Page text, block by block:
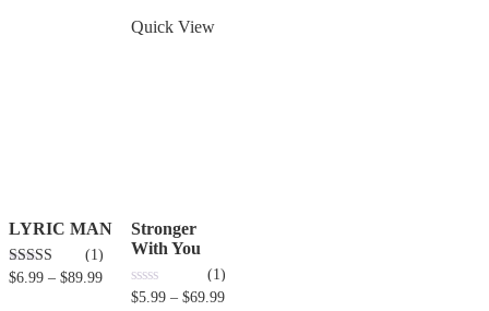
Quick View
LYRIC MAN
3.00
(1)
$6.99 – $89.99
Stronger
With You
0
(1)
$5.99 – $69.99